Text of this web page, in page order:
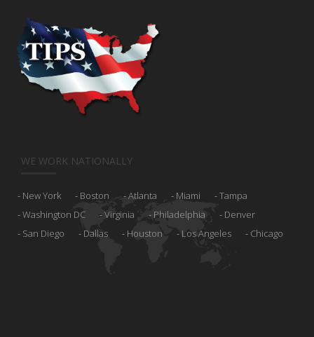
WE WORK NATIONALLY
New York Boston Atlanta Miami
Tampa
Washington DC
Virginia Philadelphia
Denver
San Diego
Dallas Houston Los Angeles Chicago